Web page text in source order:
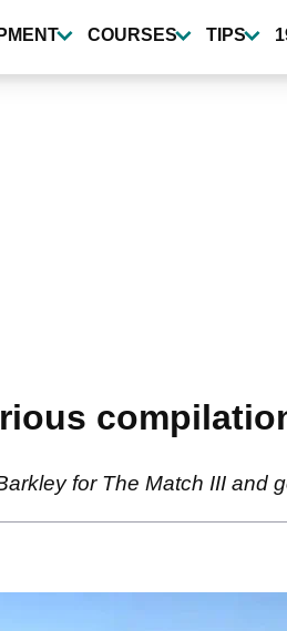
COURSES TIPS
for The Match III and